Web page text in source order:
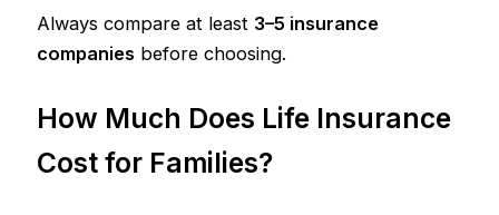
Always compare at least 3–5 insurance
companies before choosing.
How Much Does Life Insurance
Cost for Families?